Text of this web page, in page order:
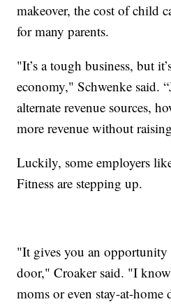
makeover, the cost of child
for many parents.
"It’s a tough business, but
economy," Schwenke said.
alternate revenue sources,
more revenue without
Luckily, some employers
Fitness are stepping up.
"It gives you an
door," Croaker said. "I
moms or even stay-at-home